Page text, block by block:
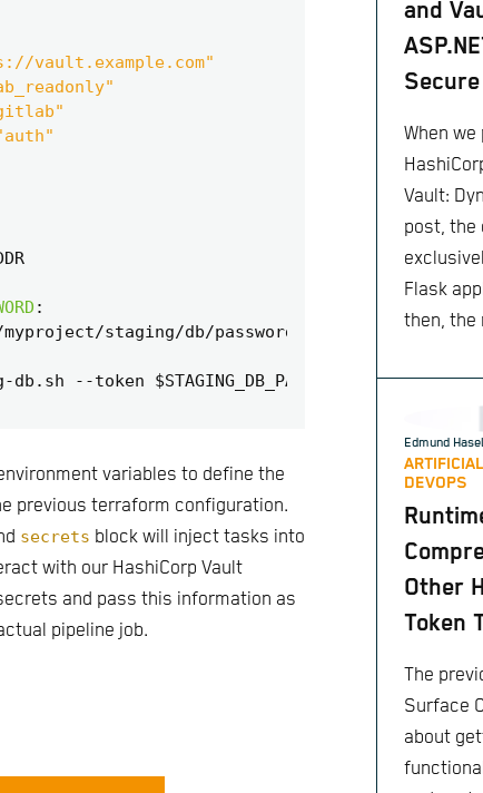
vault.example.com"
:
staging/db/password@secrets
#
--token $STAGING_DB_PASSWORD
variables to define the
previous terraform configuration.
secrets block will inject tasks into
with our HashiCorp Vault
and pass this information as
pipeline job.
and
When
Vault:
post, the
Flask
then, the
Edmund
DEVOPS
Other
Token
The
Surface
about